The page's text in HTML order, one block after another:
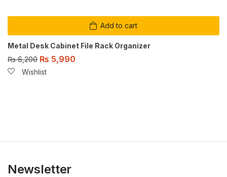
Add to cart
Metal Desk Cabinet File Rack Organizer
₨6,200 ₨ 5,990
Wishlist
Newsletter